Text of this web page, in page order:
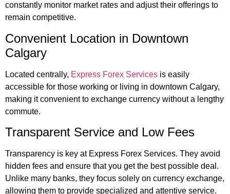
constantly monitor market rates and adjust their offerings to
remain competitive.
Convenient Location in Downtown
Calgary
Located centrally, Express Forex Services is easily
accessible for those working or living in downtown Calgary,
making it convenient to exchange currency without a lengthy
commute.
Transparent Service and Low Fees
Transparency is key at Express Forex Services. They avoid
hidden fees and ensure that you get the best possible deal.
Unlike many banks, they focus solely on currency exchange,
allowing them to provide specialized and attentive service.